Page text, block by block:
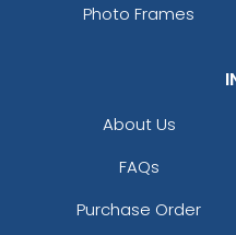
Photo Frames
About Us
FAQs
Purchase Order